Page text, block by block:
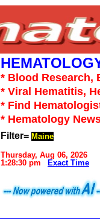
* Blood Research,
* Viral Hematitis,
* Find
* Hematology
Filter= Maine
Thursday, Aug 06, 2026
1:28:30 pm
Exact Time